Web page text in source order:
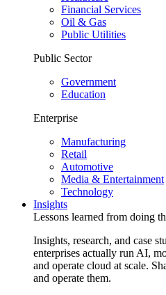
Financial Services
Oil & Gas
Public Utilities
Public Sector
Government
Education
Enterprise
Manufacturing
Retail
Automotive
Media & Entertainment
Technology
Insights
Lessons learned from doing
Insights, research, and case
enterprises actually run AI,
and operate cloud at scale.
and operate them.